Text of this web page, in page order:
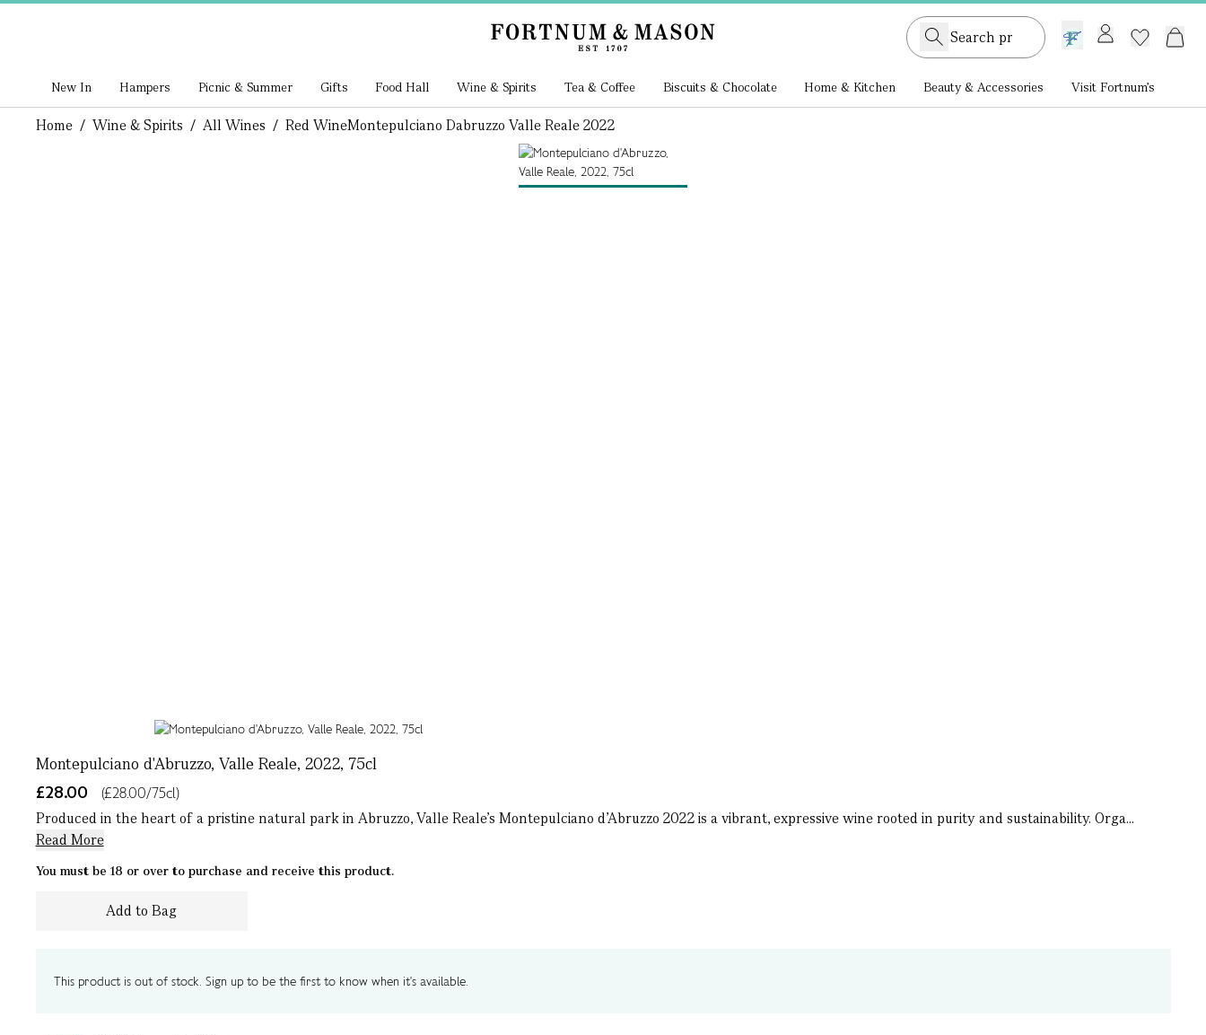
GB /£ GBP
New In Hampers Picnic & Summer Gifts Food Hall Wine & Spirits Tea & Coffee Biscuits & Chocolate Home & Kitchen Beauty & Accessories Visit Fortnum's
Home / Wine & Spirits / All Wines / Red WineMontepulciano Dabruzzo Valle Reale 2022
Montepulciano d'Abruzzo, Valle Reale, 2022, 75cl
£28.00
(£28.00/75cl)
Produced in the heart of a pristine natural park in Abruzzo, Valle Reale’s Montepulciano d’Abruzzo 2022 is a vibrant, expressive wine rooted in purity and sustainability. Orga...
Read More
You must be 18 or over to purchase and receive this product.
Add to Bag
This product is out of stock. Sign up to be the first to know when it's available.